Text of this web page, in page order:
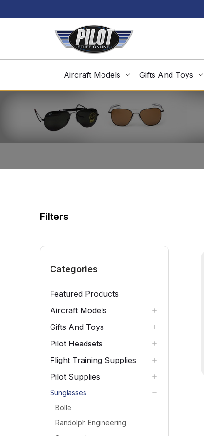
Aircraft Models Gifts And Toys
Categories
Featured Products
Aircraft Models
Gifts And Toys
Pilot Headsets
Flight Training Supplies
Pilot Supplies
Sunglasses
Bolle
Randolph Engineering